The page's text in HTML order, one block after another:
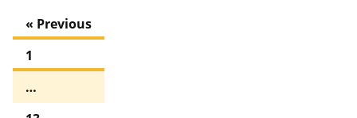
« Previous
1
…